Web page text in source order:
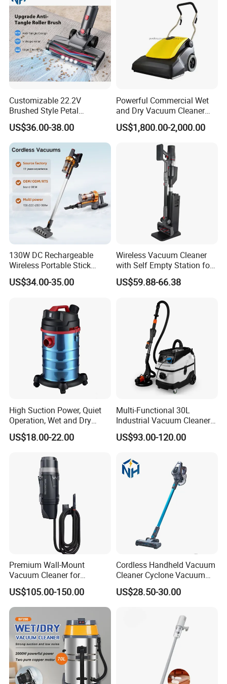
Customizable 22.2V
Brushed Style Petal
Whirlwind Household
Vacuum Cleaner
US$36.00-38.00
Powerful Commercial Wet
and Dry Vacuum Cleaner
Handheld Vacuum Cleaner
US$1,800.00-2,000.00
130W DC Rechargeable
Wireless Portable Stick
vacuum Cleaner Handheld
Cordless Vacuum Cleaners
US$34.00-35.00
Wireless Vacuum Cleaner
with Self Empty Station for
Home Carpet Floor Use
US$59.88-66.38
High Suction Power, Quiet
Operation, Wet and Dry
Function, Restaurant
Cleaning High Power
Vacuum Cleaner
US$18.00-22.00
Multi-Functional 30L
Industrial Vacuum Cleaner
for Concrete Grinder 3
Filters Without Pollution
US$93.00-120.00
Premium Wall-Mount
Vacuum Cleaner for
Professional Car Wash
Shops
US$105.00-150.00
Cordless Handheld Vacuum
Cleaner Cyclone Vacuum
Cleaner 2-in-1
US$28.50-30.00